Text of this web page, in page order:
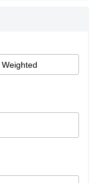
Weighted